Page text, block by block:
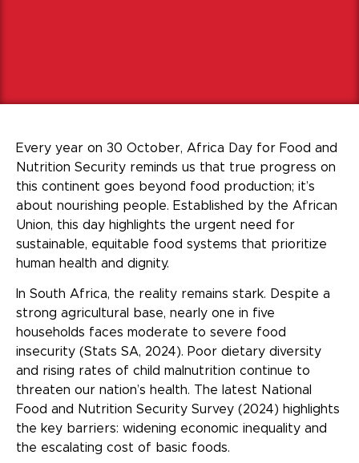
Every year on 30 October, Africa Day for Food and
Nutrition Security reminds us that true progress on
this continent goes beyond food production; it’s
about nourishing people. Established by the African
Union, this day highlights the urgent need for
sustainable, equitable food systems that prioritize
human health and dignity.
In South Africa, the reality remains stark. Despite a
strong agricultural base, nearly one in five
households faces moderate to severe food
insecurity (Stats SA, 2024). Poor dietary diversity
and rising rates of child malnutrition continue to
threaten our nation’s health. The latest National
Food and Nutrition Security Survey (2024) highlights
the key barriers: widening economic inequality and
the escalating cost of basic foods.